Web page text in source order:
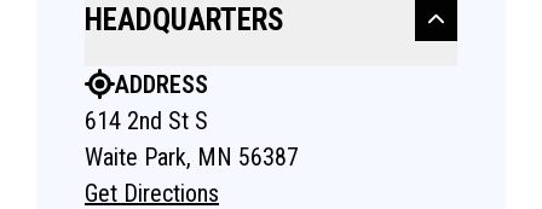
HEADQUARTERS
ADDRESS
614 2nd St S
Waite Park, MN 56387
Get Directions